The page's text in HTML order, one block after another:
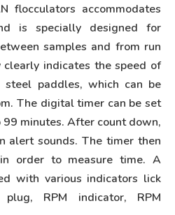
flocculators accommodates
is specially designed for
samples and from run
indicates the speed of
paddles, which can be
The digital timer can be set
minutes. After count down,
alert sounds. The timer then
order to measure time. A
with various indicators lick
RPM indicator, RPM